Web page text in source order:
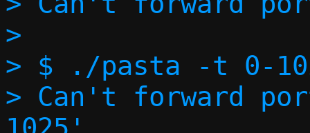
>
> $ ./pasta -t 0-
> Can't forward